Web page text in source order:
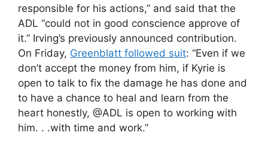
responsible for his actions,” and said that the
ADL “could not in good conscience approve of
it.” Irving’s previously announced contribution.
On Friday, Greenblatt followed suit: “Even if we
don’t accept the money from him, if Kyrie is
open to talk to fix the damage he has done and
to have a chance to heal and learn from the
heart honestly, @ADL is open to working with
him. . .with time and work.”